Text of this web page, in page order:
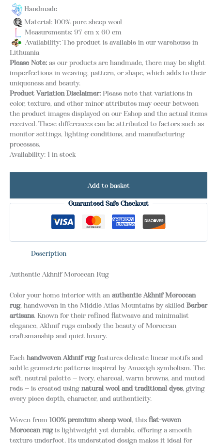
Handmade
Material: 100% pure sheep wool
Measurements: 97 cm x 60 cm
Availability: The product is available in our warehouse in
Lithuania
Please Note: as our products are handmade, there may be slight
imperfections in weaving, pattern, or shape, which adds to their
uniqueness and beauty.
Product Variation Disclaimer: Please note that variations in
color, texture, and other minor attributes may occur between
the product images displayed on our Eshop and the actual items
received. These differences can be attributed to factors such as
monitor settings, lighting conditions, and manufacturing
processes.
Availability: 1 in stock
Add to basket
Guaranteed Safe Checkout
Description
Authentic Akhnif Moroccan Rug
Color your home interior with an authentic Akhnif Moroccan
rug, handwoven in the Middle Atlas Mountains by skilled Berber
artisans. Known for their refined flatweave and minimalist
elegance, Akhnif rugs embody the beauty of Moroccan
craftsmanship and quiet luxury.
Each handwoven Akhnif rugfeatures delicate linear motifs and
subtle geometric patterns inspired by Amazigh symbolism. The
soft, neutral palette — ivory, charcoal, warm browns, and muted
reds — is created using natural wool and traditional dyes, giving
every piece depth, character, and authenticity.
Woven from 100% premium sheep wool, this flat-woven
Moroccan rugis lightweight yet durable, offering a smooth
texture underfoot. Its understated design makes it ideal for